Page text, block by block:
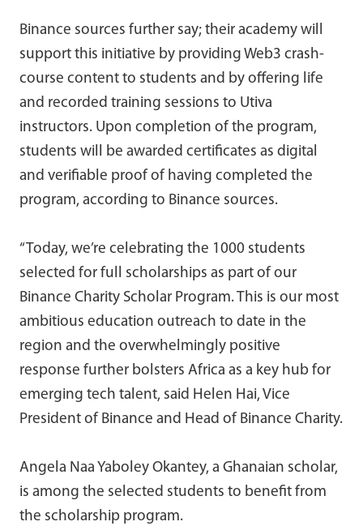
Binance sources further say; their academy will
support this initiative by providing Web3 crash-
course content to students and by offering life
and recorded training sessions to Utiva
instructors. Upon completion of the program,
students will be awarded certificates as digital
and verifiable proof of having completed the
program, according to Binance sources.
“Today, we’re celebrating the 1000 students
selected for full scholarships as part of our
Binance Charity Scholar Program. This is our most
ambitious education outreach to date in the
region and the overwhelmingly positive
response further bolsters Africa as a key hub for
emerging tech talent, said Helen Hai, Vice
President of Binance and Head of Binance Charity.
Angela Naa Yaboley Okantey, a Ghanaian scholar,
is among the selected students to benefit from
the scholarship program.